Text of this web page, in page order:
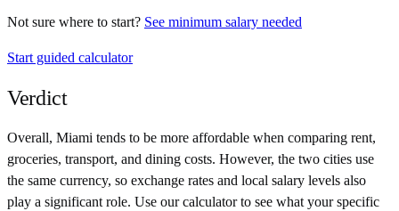
Not sure where to start? See minimum salary needed
Start guided calculator
Verdict
Overall, Miami tends to be more affordable when comparing rent,
groceries, transport, and dining costs. However, the two cities use
the same currency, so exchange rates and local salary levels also
play a significant role. Use our calculator to see what your specific